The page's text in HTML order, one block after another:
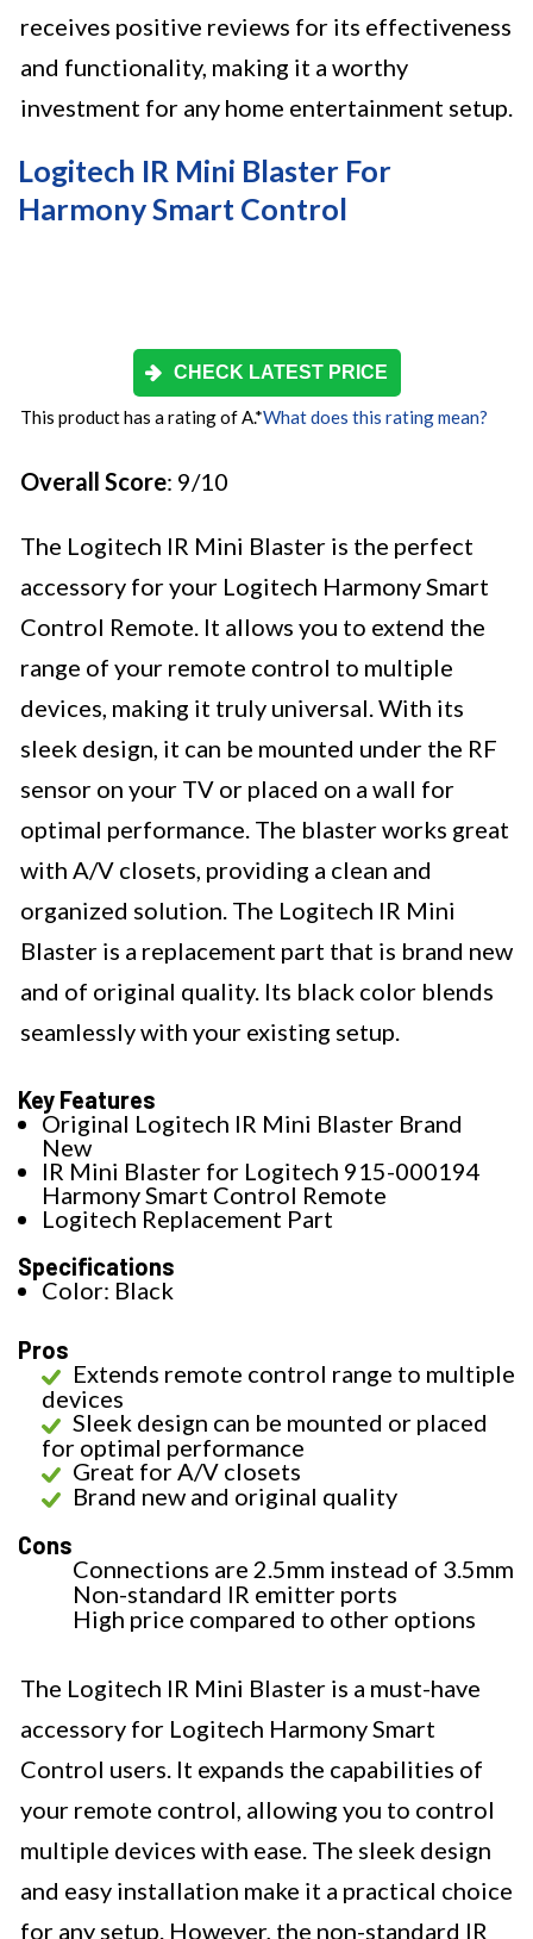
receives positive reviews for its effectiveness
and functionality, making it a worthy
investment for any home entertainment setup.
Logitech IR Mini Blaster For
Harmony Smart Control
CHECK LATEST PRICE
This product has a rating of A.*What does this rating mean?
Overall Score: 9/10
The Logitech IR Mini Blaster is the perfect
accessory for your Logitech Harmony Smart
Control Remote. It allows you to extend the
range of your remote control to multiple
devices, making it truly universal. With its
sleek design, it can be mounted under the RF
sensor on your TV or placed on a wall for
optimal performance. The blaster works great
with A/V closets, providing a clean and
organized solution. The Logitech IR Mini
Blaster is a replacement part that is brand new
and of original quality. Its black color blends
seamlessly with your existing setup.
Key Features
Original Logitech IR Mini Blaster Brand
New
IR Mini Blaster for Logitech 915-000194
Harmony Smart Control Remote
Logitech Replacement Part
Specifications
Color: Black
Pros
Extends remote control range to multiple
devices
Sleek design can be mounted or placed
for optimal performance
Great for A/V closets
Brand new and original quality
Cons
Connections are 2.5mm instead of 3.5mm
Non-standard IR emitter ports
High price compared to other options
The Logitech IR Mini Blaster is a must-have
accessory for Logitech Harmony Smart
Control users. It expands the capabilities of
your remote control, allowing you to control
multiple devices with ease. The sleek design
and easy installation make it a practical choice
for any setup. However, the non-standard IR